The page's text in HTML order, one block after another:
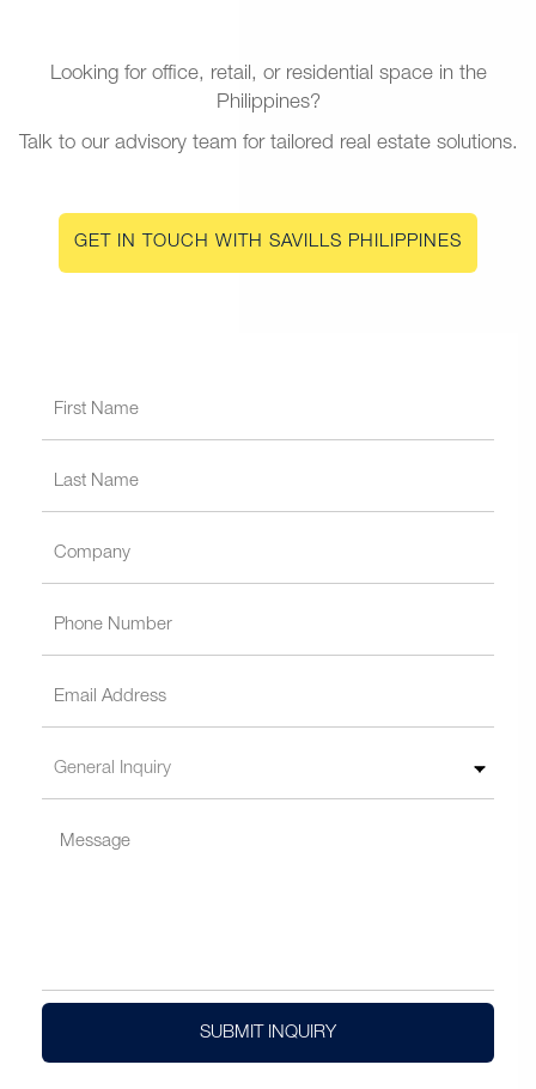
Looking for office, retail, or residential space in the
Philippines?
Talk to our advisory team for tailored real estate solutions.
GET IN TOUCH WITH SAVILLS PHILIPPINES
SUBMIT INQUIRY